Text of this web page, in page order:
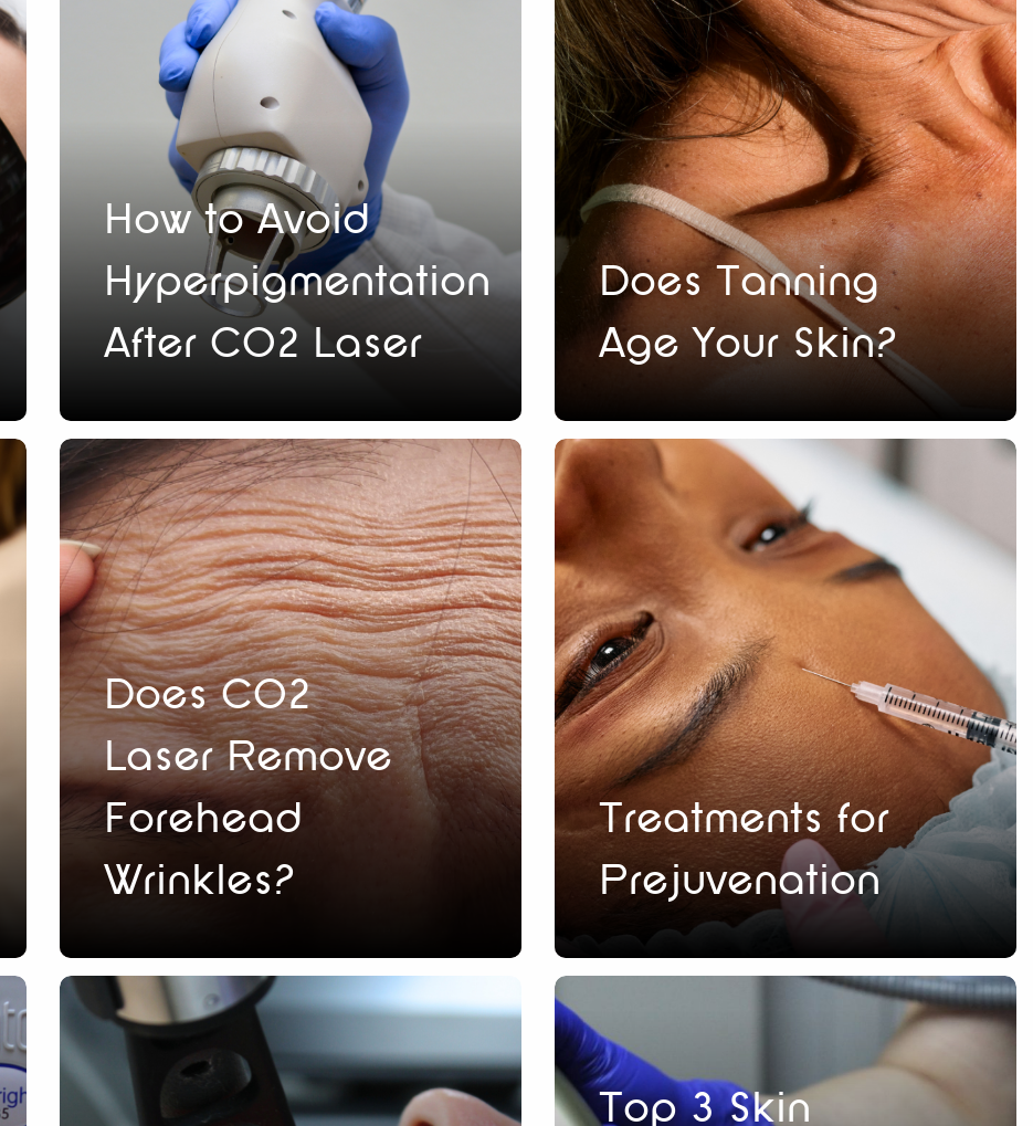
How to Avoid
Hyperpigmentation
After CO2 Laser
Does Tanning
Age Your Skin?
Does CO2
Laser Remove
Forehead
Wrinkles?
Treatments for
Prejuvenation
Top 3 Skin